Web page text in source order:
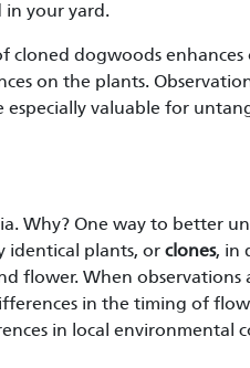
in your yard.
cloned dogwoods enhances
on the plants.
especially valuable for
Why? One way to better
identical plants, or clones, in
flower. When observations
in the timing of
in local environmental